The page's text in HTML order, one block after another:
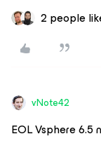
2 people
vNote42
EOL Vsphere 6.5